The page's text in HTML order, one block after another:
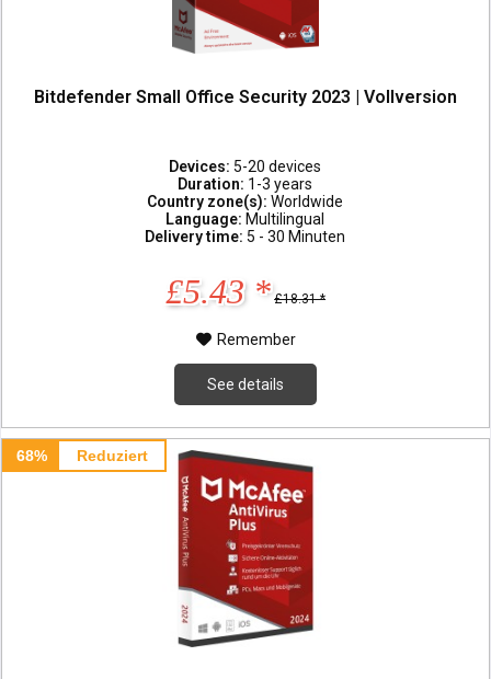
Bitdefender Small Office Security 2023 | Vollversion
Devices: 5-20 devices
Duration: 1-3 years
Country zone(s):Worldwide
Language: Multilingual
Delivery time: 5 - 30 Minuten
£5.43 * £18.31 *
Remember
See details
68% Reduziert